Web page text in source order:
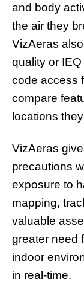
and body
the air they
VizAeras
quality or
code access
compare
locations
VizAeras
precautions
exposure to
mapping,
valuable
greater need
indoor
in real-time.